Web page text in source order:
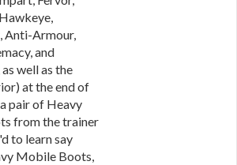
Anti-Armour,
and
well as the
at the end of
pair of Heavy
from the trainer
to learn say
Mobile Boots,